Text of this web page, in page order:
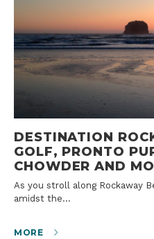
DESTINATION
GOLF, PRONTO
CHOWDER AND
As you stroll along Rockaway Beach’s laid-back main street —
amidst the…
MORE